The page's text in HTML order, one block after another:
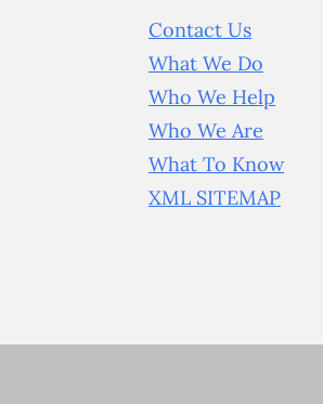
Contact Us
What We Do
Who We Help
Who We Are
What To Know
XML SITEMAP